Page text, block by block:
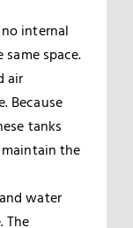
internal
space.
air
Because
tanks
the
water
The